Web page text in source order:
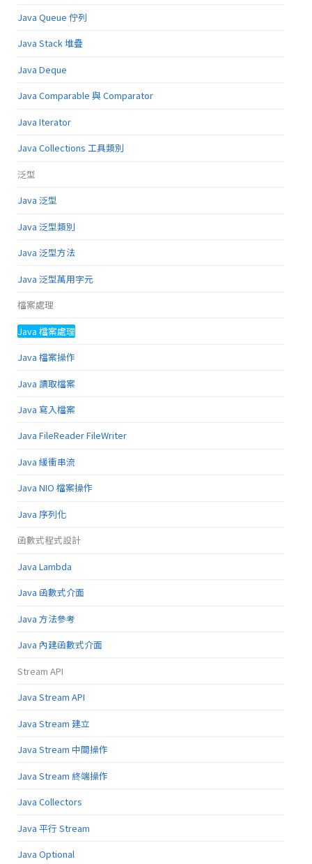
Java Queue 佇列
Java Stack 堆疊
Java Deque
Java Comparable 與 Comparator
Java Iterator
Java Collections 工具類別
泛型
Java 泛型
Java 泛型類別
Java 泛型方法
Java 泛型萬用字元
檔案處理
Java 檔案處理
Java 檔案操作
Java 讀取檔案
Java 寫入檔案
Java FileReader FileWriter
Java 緩衝串流
Java NIO 檔案操作
Java 序列化
函數式程式設計
Java Lambda
Java 函數式介面
Java 方法參考
Java 內建函數式介面
Stream API
Java Stream API
Java Stream 建立
Java Stream 中間操作
Java Stream 終端操作
Java Collectors
Java 平行 Stream
Java Optional